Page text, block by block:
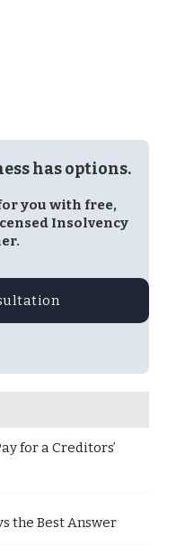
has options.
you with free,
Insolvency
for a Creditors’
the Best Answer